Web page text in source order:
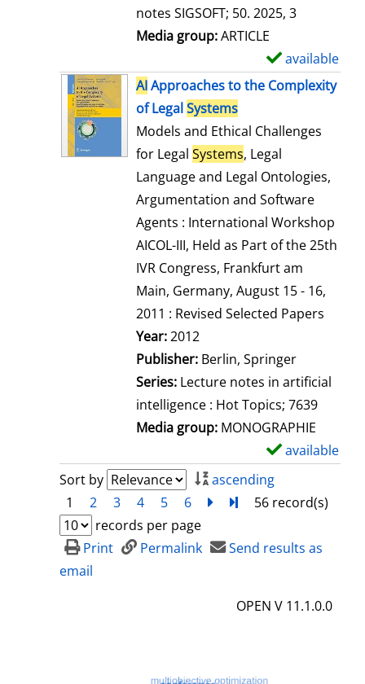
notes SIGSOFT; 50. 2025, 3
Media group:ARTICLE
available
AIApproaches to the Complexity
of LegalSystems
Models and Ethical Challenges
for Legal Systems, Legal
Language and Legal Ontologies,
Argumentation and Software
Agents : International Workshop
AICOL-III, Held as Part of the 25th
IVR Congress, Frankfurt am
Main, Germany, August 15 - 16,
2011 : Revised Selected Papers
Search for this author
Year:2012
Publisher: Berlin, Springer
Series: Lecture notes in artificial
intelligence : Hot Topics; 7639
Media group: MONOGRAPHIE
available
Sort by
ascending
1
2 3 4 5 6 nextTurn to last page
56 record(s)
records per page
Print
Permalink
Send results as
email
OPEN V 11.1.0.0